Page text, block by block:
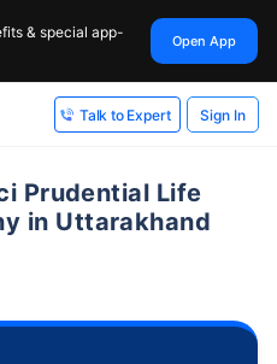
& special app-
Open App
Talk to Expert Sign In
Prudential Life
in Uttarakhand